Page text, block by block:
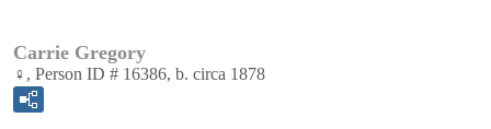
Carrie Gregory
♀, Person ID # 16386, b. circa 1878